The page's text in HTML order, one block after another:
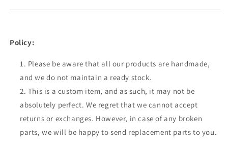
Policy:
Please be aware that all our products are handmade,
and we do not maintain a ready stock.
This is a custom item, and as such, it may not be
absolutely perfect. We regret that we cannot accept
returns or exchanges. However, in case of any broken
parts, we will be happy to send replacement parts to you.